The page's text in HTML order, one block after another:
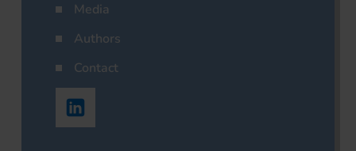
Media
Authors
Contact